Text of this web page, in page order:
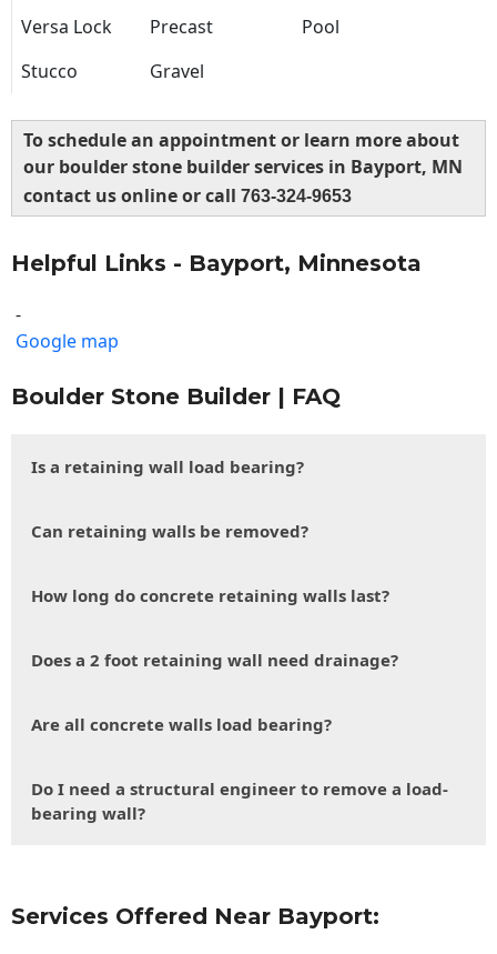
Versa Lock
Precast
Pool
Stucco
Gravel
To schedule an appointment or learn more about
our boulder stone builder services in Bayport, MN
contact us online or call 763-324-9653
Helpful Links - Bayport, Minnesota
-
Google map
Boulder Stone Builder | FAQ
Is a retaining wall load bearing?
Can retaining walls be removed?
How long do concrete retaining walls last?
Does a 2 foot retaining wall need drainage?
Are all concrete walls load bearing?
Do I need a structural engineer to remove a load-
bearing wall?
Services Offered Near Bayport: